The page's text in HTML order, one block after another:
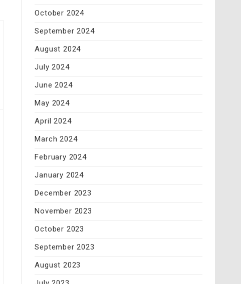
October 2024
September 2024
August 2024
July 2024
June 2024
May 2024
April 2024
March 2024
February 2024
January 2024
December 2023
November 2023
October 2023
September 2023
August 2023